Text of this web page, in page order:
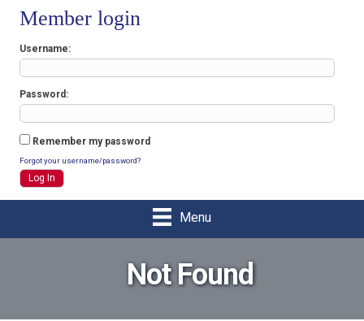
Member login
Username
Password
Remember my password
Forgot your username/password?
Menu
Not Found